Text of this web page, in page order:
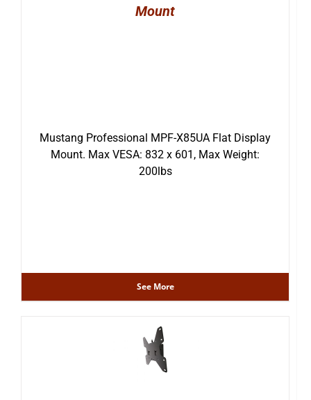
Mount
Mustang Professional MPF-X85UA Flat Display
Mount. Max VESA: 832 x 601, Max Weight:
200lbs
See More